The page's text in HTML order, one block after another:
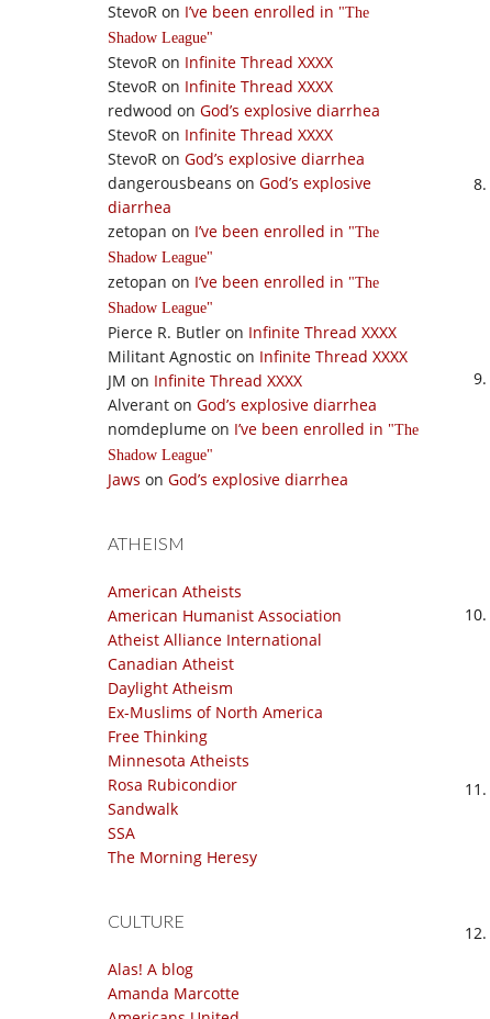
StevoR on I’ve been enrolled in
The
Shadow League
StevoR on Infinite Thread XXXX
StevoR on Infinite Thread XXXX
redwood on God’s explosive diarrhea
StevoR on Infinite Thread XXXX
StevoR on God’s explosive diarrhea
dangerousbeans on God’s explosive
diarrhea
zetopan on I’ve been enrolled in
The
Shadow League
zetopan on I’ve been enrolled in
The
Shadow League
Pierce R. Butler on Infinite Thread XXXX
Militant Agnostic on Infinite Thread XXXX
JM on Infinite Thread XXXX
Alverant on God’s explosive diarrhea
nomdeplume on I’ve been enrolled in
The
Shadow League
Jaws on God’s explosive diarrhea
ATHEISM
American Atheists
American Humanist Association
Atheist Alliance International
Canadian Atheist
Daylight Atheism
Ex-Muslims of North America
Free Thinking
Minnesota Atheists
Rosa Rubicondior
Sandwalk
SSA
The Morning Heresy
CULTURE
Alas! A blog
Amanda Marcotte